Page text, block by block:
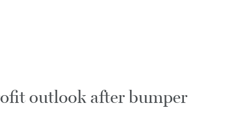
outlook after bumper